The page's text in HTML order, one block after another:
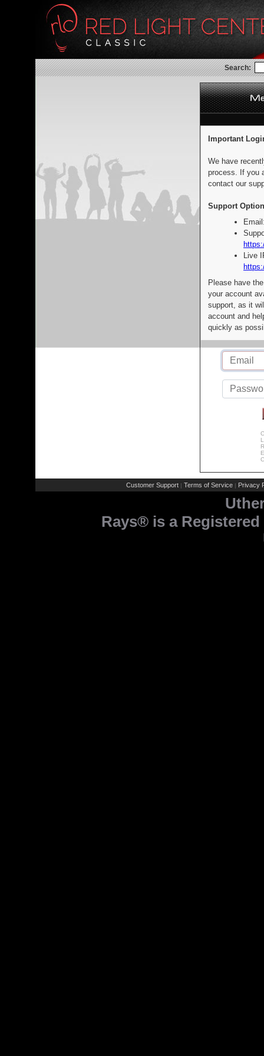
Search:
Important
We have
process. If you
contact our
Support
Live
Please have
your account
support, as it
account and
quickly as
Customer Support | Terms of Service | Privacy
Rays® is a